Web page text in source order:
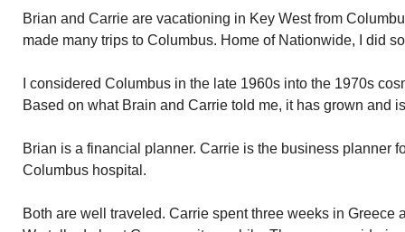
Brian and Carrie are vacationing in Key West from
made many trips to Columbus. Home of Nationwide, I did
I considered Columbus in the late 1960s into the 1970s
Based on what Brain and Carrie told me, it has grown and
Brian is a financial planner. Carrie is the business planner
Columbus hospital.
Both are well traveled. Carrie spent three weeks in Greece